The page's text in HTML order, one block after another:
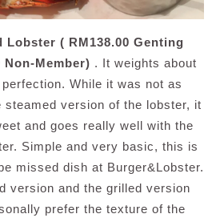
( RM138.00 Genting
Non-Member) . It weights about
While it was not as
version of the lobster, it
and goes really well with the
Simple and very basic, this is
missed dish at Burger&Lobster.
version and the grilled version
prefer the texture of the